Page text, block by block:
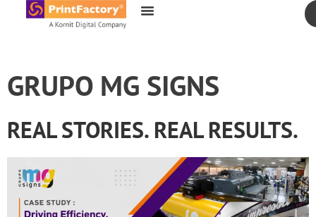
content
GRUPO MG SIGNS
REAL STORIES. REAL RESULTS.